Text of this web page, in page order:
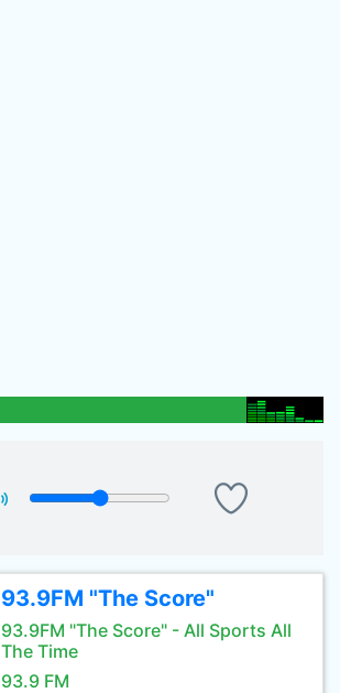
93.9FM "The Score"
93.9FM "The Score" - All Sports All
The Time
93.9 FM